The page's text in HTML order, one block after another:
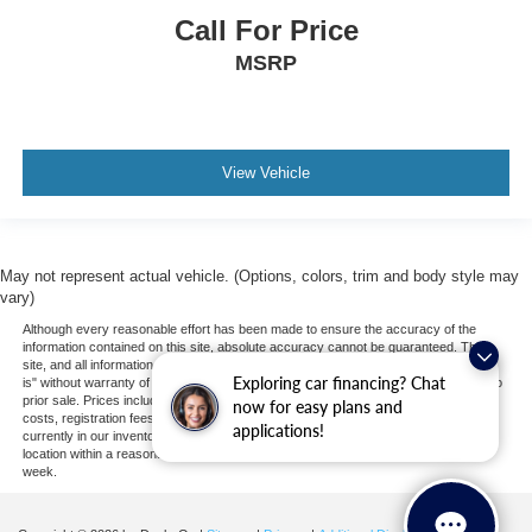
Exploring car financing? Chat
now for easy plans and
applications!
Driver Restriction FeaturesCall For Price
MSRP
View Vehicle
May not represent actual vehicle. (Options, colors, trim and body style may
vary)
Although every reasonable effort has been made to ensure the accuracy of the
information contained on this site, absolute accuracy cannot be guaranteed. This
site, and all information and materials appearing on it, are presented to the user "as
is" without warranty of any kind, either express or implied. All vehicles are subject to
prior sale. Prices include all costs to be paid by a consumer, except for licensing
costs, registration fees, and taxes. ‡Vehicles shown at different locations are not
currently in our inventory (Not in Stock) but can be made available to you at our
location within a reasonable date from the time of your request, not to exceed one
week.